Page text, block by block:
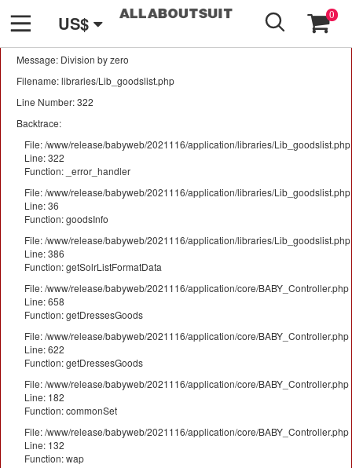
A PHP Error was encountered
Message: Division by zero
Filename: libraries/Lib_goodslist.php
Line Number: 322
Backtrace:
File: /www/release/babyweb/2021116/application/libraries/Lib_goodslist.php
Line: 322
Function: _error_handler
File: /www/release/babyweb/2021116/application/libraries/Lib_goodslist.php
Line: 36
Function: goodsInfo
File: /www/release/babyweb/2021116/application/libraries/Lib_goodslist.php
Line: 386
Function: getSolrListFormatData
File: /www/release/babyweb/2021116/application/core/BABY_Controller.php
Line: 658
Function: getDressesGoods
File: /www/release/babyweb/2021116/application/core/BABY_Controller.php
Line: 622
Function: getDressesGoods
File: /www/release/babyweb/2021116/application/core/BABY_Controller.php
Line: 182
Function: commonSet
File: /www/release/babyweb/2021116/application/core/BABY_Controller.php
Line: 132
Function: wap
US$ 0